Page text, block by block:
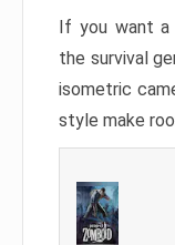
If you want
the survival
isometric
style make